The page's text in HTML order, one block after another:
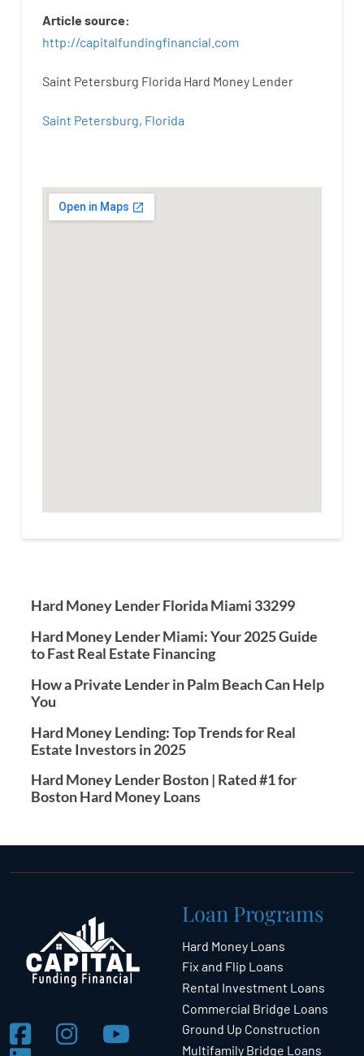
Article source:
http://capitalfundingfinancial com
Saint Petersburg Florida Hard Money Lender
Saint Petersburg, Florida
Hard Money Lender Florida Miami 33299
Hard Money Lender Miami: Your 2025 Guide
to Fast Real Estate Financing
How a Private Lender in Palm Beach Can Help
You
Hard Money Lending: Top Trends for Real
Estate Investors in 2025
Hard Money Lender Boston | Rated #1 for
Boston Hard Money Loans
Loan Programs
Hard Money Loans
Fix and Flip Loans
Rental Investment Loans
Commercial Bridge Loans
Ground Up Construction
Multifamily Bridge Loans